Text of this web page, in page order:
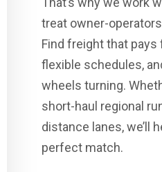
treat owner-
Find freight that pays
flexible schedules,
wheels turning.
short-haul regional
distance lanes, we’ll
perfect match.